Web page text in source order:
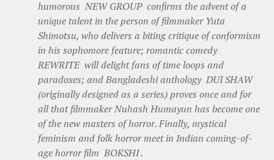
humorous NEW GROUP confirms the advent of a
unique talent in the person of filmmaker Yuta
Shimotsu, who delivers a biting critique of conformism
in his sophomore feature; romantic comedy
REWRITE will delight fans of time loops and
paradoxes; and Bangladeshi anthology DUI SHAW
(originally designed as a series) proves once and for
all that filmmaker Nuhash Humayun has become one
of the new masters of horror. Finally, mystical
feminism and folk horror meet in Indian coming-of-
age horror film BOKSHI .